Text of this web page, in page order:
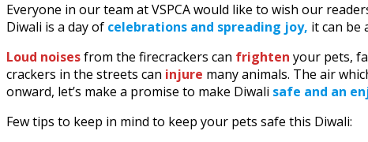
Everyone in our team at VSPCA would like to wish our
Diwali is a day of celebrations and spreading joy, it can be
Loud noisesfrom the firecrackers can frighten your pets,
crackers in the streets can injure many animals. The air
onward, let’s make a promise to make Diwali safe and an
Few tips to keep in mind to keep your pets safe this Diwali: